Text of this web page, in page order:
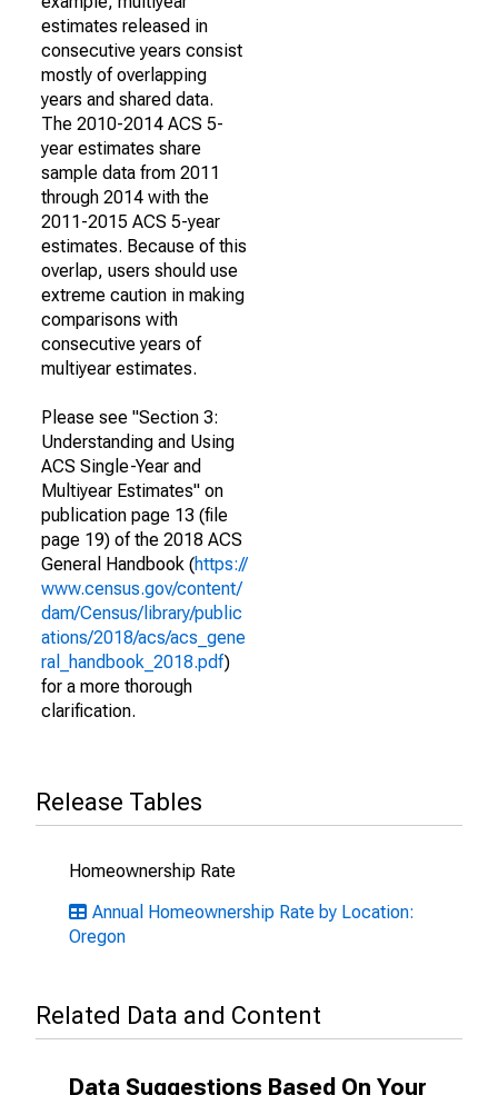
estimates released in
consecutive years consist
mostly of overlapping
years and shared data.
The 2010-2014 ACS 5-
year estimates share
sample data from 2011
through 2014 with the
2011-2015 ACS 5-year
estimates. Because of this
overlap, users should use
extreme caution in making
comparisons with
consecutive years of
multiyear estimates.
Please see "Section 3:
Understanding and Using
ACS Single-Year and
Multiyear Estimates" on
publication page 13 (file
page 19) of the 2018 ACS
General Handbook (https://
www.census.gov/content/
dam/Census/library/public
ations/2018/acs/acs_gene
ral_handbook_2018.pdf)
for a more thorough
clarification.
Release Tables
Homeownership Rate
Annual Homeownership Rate by Location:
Oregon
Related Data and Content
Data Suggestions Based On Your